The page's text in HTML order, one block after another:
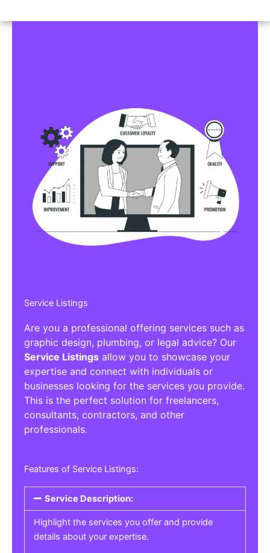
Service Listings
Are you a professional offering services such as
graphic design, plumbing, or legal advice? Our
Service Listings allow you to showcase your
expertise and connect with individuals or
businesses looking for the services you provide.
This is the perfect solution for freelancers,
consultants, contractors, and other
professionals.
Features of Service Listings:
Service Description:
Highlight the services you offer and provide
details about your expertise.